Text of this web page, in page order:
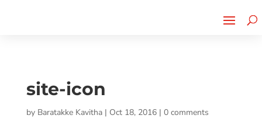
site-icon
by Baratakke Kavitha| Oct 18, 2016| 0 comments
CLICK TO LEARN MORE!